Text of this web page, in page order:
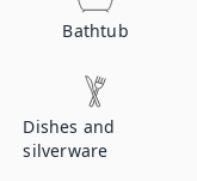
Bathtub
Dishes and
silverware